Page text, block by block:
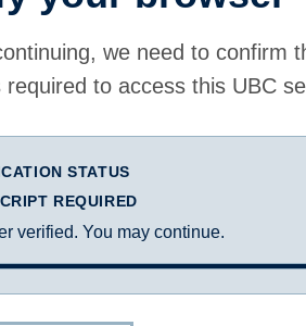
we need to confirm
required to access this UBC
STATUS
REQUIRED
verified. You may continue.